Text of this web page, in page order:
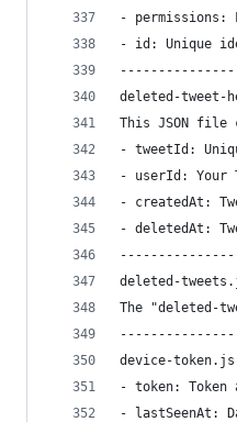
- permissions:
- id: Unique
deleted-tweet-
This JSON file
- tweetId:
- userId: Your
- createdAt:
- deletedAt:
deleted-
The "deleted-
device-token.js
- token:
- lastSeenAt: